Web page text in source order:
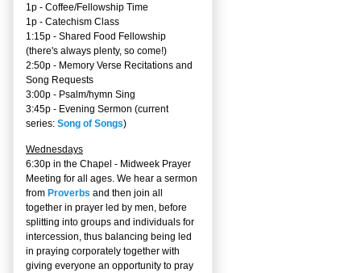
1p - Coffee/Fellowship Time
1p - Catechism Class
1:15p - Shared Food Fellowship
(there's always plenty, so come!)
2:50p - Memory Verse Recitations and
Song Requests
3:00p - Psalm/hymn Sing
3:45p - Evening Sermon (current
series: Song of Songs)
Wednesdays
6:30p in the Chapel - Midweek Prayer
Meeting for all ages. We hear a sermon
from Proverbs and then join all
together in prayer led by men, before
splitting into groups and individuals for
intercession, thus balancing being led
in praying corporately together with
giving everyone an opportunity to pray